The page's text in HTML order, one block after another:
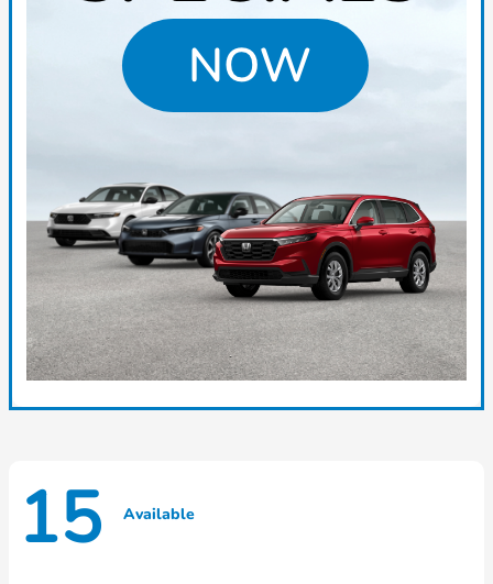
15 Available